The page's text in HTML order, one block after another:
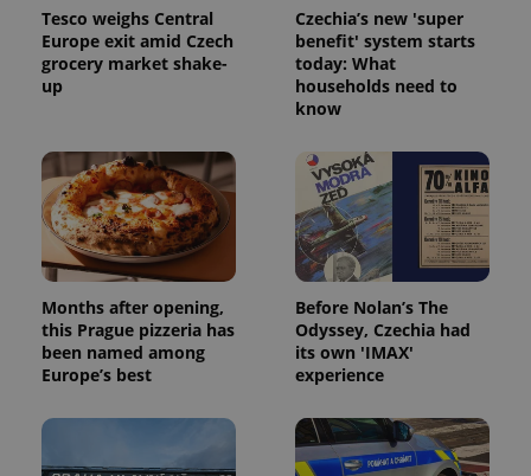
Tesco weighs Central
Europe exit amid Czech
grocery market shake-
up
Czechia’s new 'super
benefit' system starts
today: What
households need to
know
Months after opening,
this Prague pizzeria has
been named among
Europe’s best
Before Nolan’s The
Odyssey, Czechia had
its own 'IMAX'
experience
Name Expiration Description
_ga
1 year 1
month
This cookie
name is
associated
with
Google
Universal
update to
Google's
more
commonly
Name
Provider
/Domain
Expiration Description
_fbp
Meta
Platform
Inc.
.expats.cz
3 months
Used by
Facebook to
deliver a
series of
advertisement
products such
bidding from
third party
advertisers